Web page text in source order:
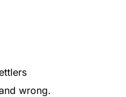
wrong.